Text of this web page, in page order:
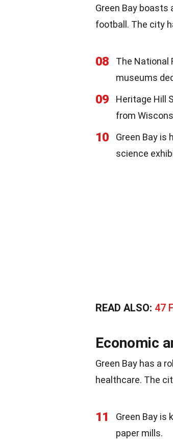
Green Bay
football. The city
08
The National
museums
09
Heritage Hill
from
10
Green Bay is
science
READ ALSO: 47
Economic
Green Bay has a
healthcare. The
11
Green Bay is
paper mills.